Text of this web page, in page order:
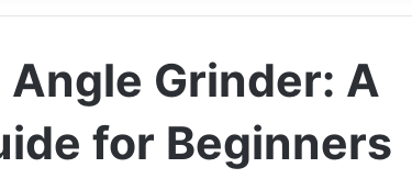
Grinder: A
for Beginners